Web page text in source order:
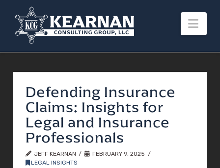
Defending Insurance
Claims: Insights for
Legal and Insurance
Professionals
JEFF KEARNAN
FEBRUARY 9, 2025
LEGAL INSIGHTS